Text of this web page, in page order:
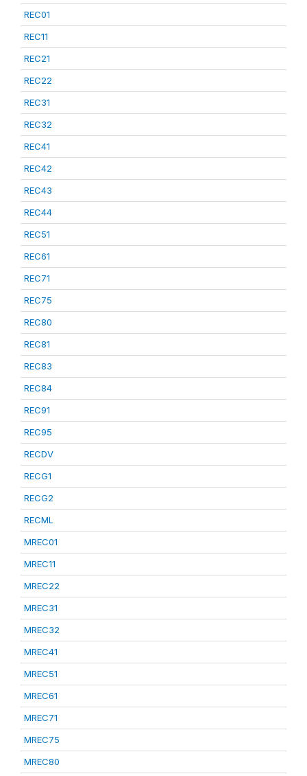
REC01
REC11
REC21
REC22
REC31
REC32
REC41
REC42
REC43
REC44
REC51
REC61
REC71
REC75
REC80
REC81
REC83
REC84
REC91
REC95
RECDV
RECG1
RECG2
RECML
MREC01
MREC11
MREC22
MREC31
MREC32
MREC41
MREC51
MREC61
MREC71
MREC75
MREC80